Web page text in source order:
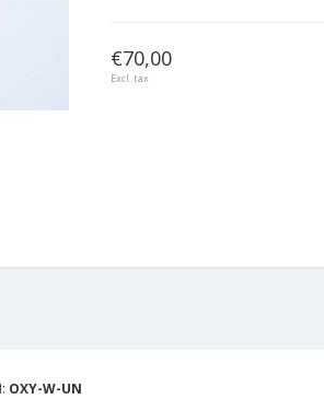
€70,00
Excl. tax
OXY-W-UN